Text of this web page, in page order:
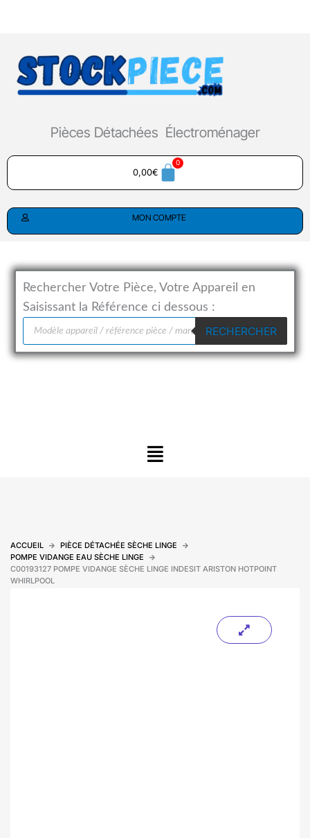
contenu
Pièces Détachées Électroménager
0,00€
MON COMPTE
Rechercher Votre Pièce, Votre Appareil en
Saisissant la Référence ci dessous :
Recherche
produits
RECHERCHER
Menu
ACCUEIL
PIÈCE DÉTACHÉE SÈCHE LINGE
POMPE VIDANGE EAU SÈCHE LINGE
C00193127 POMPE VIDANGE SÈCHE LINGE INDESIT ARISTON HOTPOINT
WHIRLPOOL